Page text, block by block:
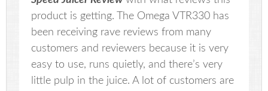
product is getting. The Omega VTR330 has
been receiving rave reviews from many
customers and reviewers because it is very
easy to use, runs quietly, and there’s very
little pulp in the juice. A lot of customers are